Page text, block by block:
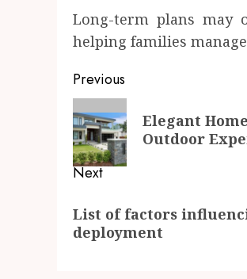
Long-term plans may
helping families
Post
navigation
Previous
Previous
post:
Elegant
Outdoor
Next
post:
List of factors
deployment